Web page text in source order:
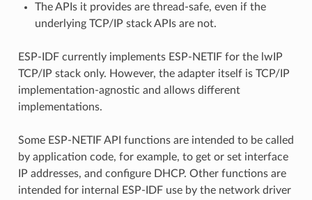
The APIs it provides are thread-safe, even if the
underlying TCP/IP stack APIs are not.
ESP-IDF currently implements ESP-NETIF for the lwIP
TCP/IP stack only. However, the adapter itself is TCP/IP
implementation-agnostic and allows different
implementations.
Some ESP-NETIF API functions are intended to be called
by application code, for example, to get or set interface
IP addresses, and configure DHCP. Other functions are
intended for internal ESP-IDF use by the network driver